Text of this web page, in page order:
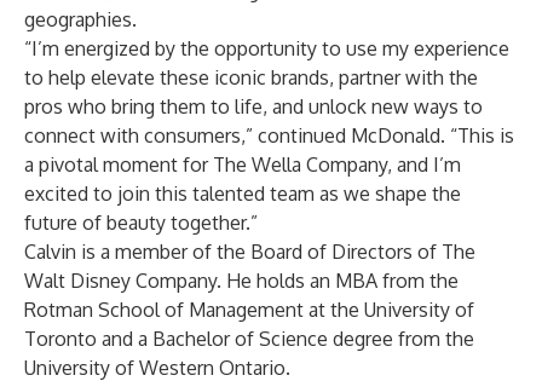
geographies.
“I’m energized by the opportunity to use my experience
to help elevate these iconic brands, partner with the
pros who bring them to life, and unlock new ways to
connect with consumers,” continued McDonald. “This is
a pivotal moment for The Wella Company, and I’m
excited to join this talented team as we shape the
future of beauty together.”
Calvin is a member of the Board of Directors of The
Walt Disney Company. He holds an MBA from the
Rotman School of Management at the University of
Toronto and a Bachelor of Science degree from the
University of Western Ontario.